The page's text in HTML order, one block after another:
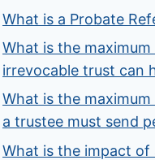
What is a Probate
What is the
irrevocable trust can
What is the
a trustee must send
What is the impact